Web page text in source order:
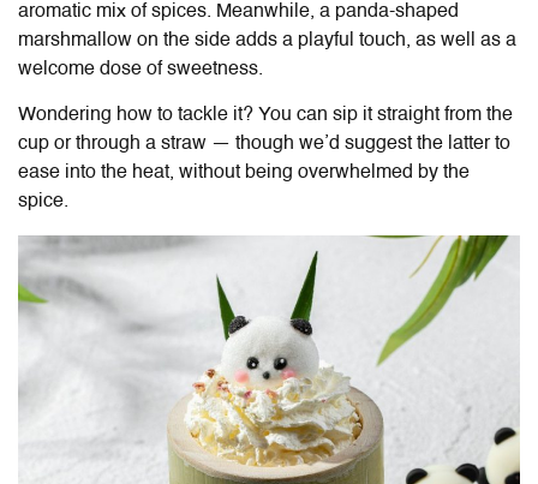
aromatic mix of spices. Meanwhile, a panda-shaped
marshmallow on the side adds a playful touch, as well as a
welcome dose of sweetness.
Wondering how to tackle it? You can sip it straight from the
cup or through a straw — though we’d suggest the latter to
ease into the heat, without being overwhelmed by the
spice.